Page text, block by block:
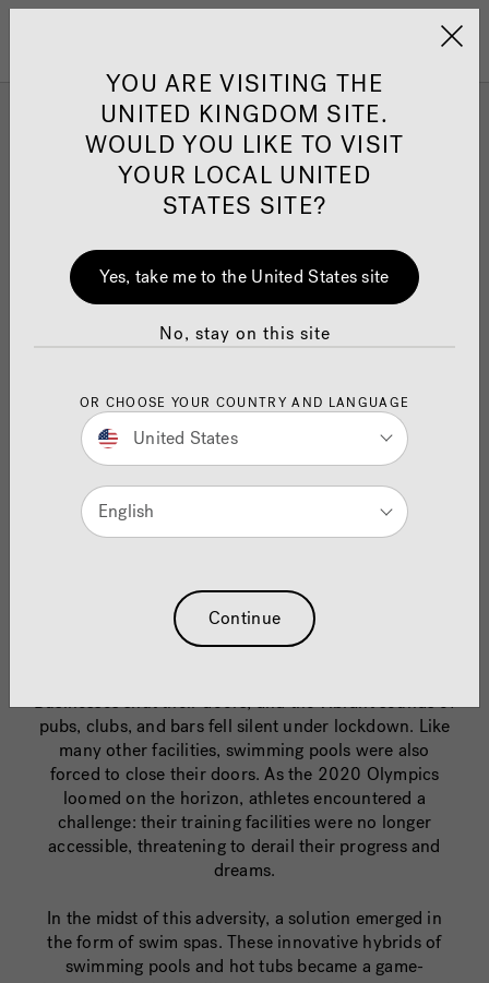
Jacuzzi&reg; United
Jacuzzi®GB Swimming Documentary
Just Keep Swimming
In 2020, the world faced an unprecedented crisis as
Businesses shut their doors, and the vibrant sounds of
pubs, clubs, and bars fell silent under lockdown. Like
many other facilities, swimming pools were also
forced to close their doors. As the 2020 Olympics
loomed on the horizon, athletes encountered a
challenge: their training facilities were no longer
accessible, threatening to derail their progress and
dreams.
In the midst of this adversity, a solution emerged in
the form of swim spas. These innovative hybrids of
swimming pools and hot tubs became a game-
YOU ARE VISITING THE
UNITED KINGDOM SITE.
WOULD YOU LIKE TO VISIT
YOUR LOCAL UNITED
STATES SITE?
Yes, take me to the United States site
No, stay on this site
OR CHOOSE YOUR COUNTRY AND LANGUAGE
United States
English
Continue